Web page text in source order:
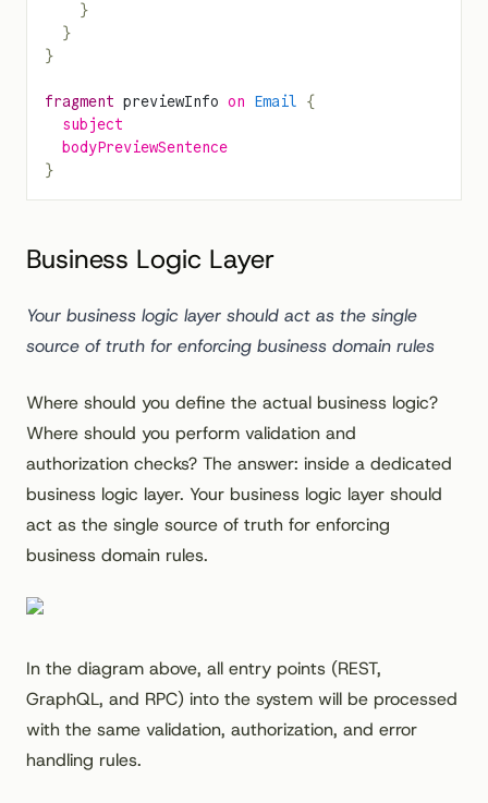
    }
  }
}
fragment previewInfo on Email {
  subject
  bodyPreviewSentence
}
Business Logic Layer
Your business logic layer should act as the single
source of truth for enforcing business domain rules
Where should you define the actual business logic?
Where should you perform validation and
authorization checks? The answer: inside a dedicated
business logic layer. Your business logic layer should
act as the single source of truth for enforcing
business domain rules.
In the diagram above, all entry points (REST,
GraphQL, and RPC) into the system will be processed
with the same validation, authorization, and error
handling rules.